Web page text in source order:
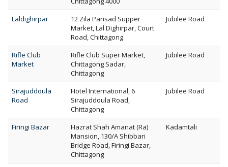
Laldighirpar
12 Zila Parisad Supper
Market, Lal Dighirpar, Court
Road, Chittagong
Jubilee Road
Rifle Club
Market
Rifle Club Super Market,
Chittagong Sadar,
Chittagong
Jubilee Road
Sirajuddoula
Road
Hotel International, 6
Sirajuddoula Road,
Chittagong
Jubilee Road
Firingi Bazar
Hazrat Shah Amanat (Ra)
Mansion, 130/A Shibbari
Bridge Road, Firingi Bazar,
Chittagong
Kadamtali